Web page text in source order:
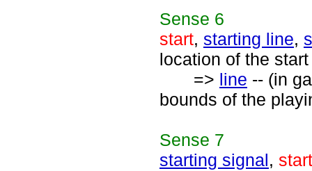
Sense 6
start, starting line,
location of the
=> line -- (in
bounds of the
Sense 7
starting signal, start